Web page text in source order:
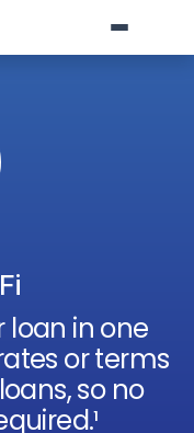
loan in one
or terms
so no